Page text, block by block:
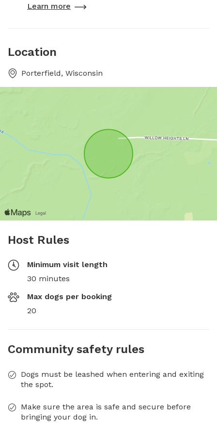
Learn more
Location
Porterfield, Wisconsin
Host Rules
Minimum visit length
30 minutes
Max dogs per booking
20
Community safety rules
Dogs must be leashed when entering and exiting
the spot.
Make sure the area is safe and secure before
bringing your dog in.